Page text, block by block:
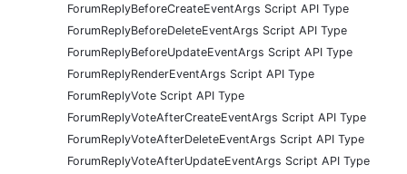
ForumReplyBeforeCreateEventArgs Script API Type
ForumReplyBeforeDeleteEventArgs Script API Type
ForumReplyBeforeUpdateEventArgs Script API Type
ForumReplyRenderEventArgs Script API Type
ForumReplyVote Script API Type
ForumReplyVoteAfterCreateEventArgs Script API Type
ForumReplyVoteAfterDeleteEventArgs Script API Type
ForumReplyVoteAfterUpdateEventArgs Script API Type